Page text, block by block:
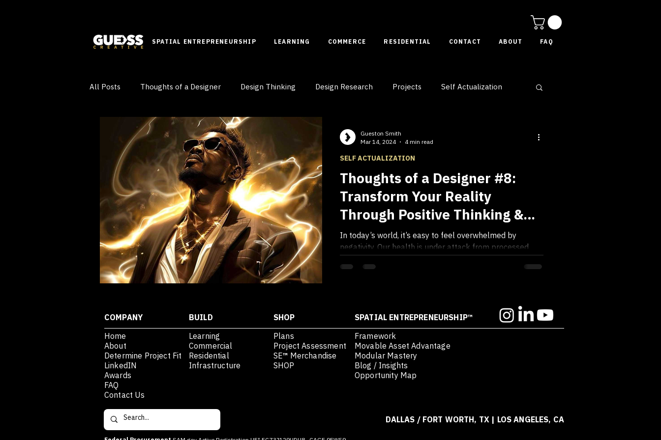
SPATIAL ENTREPRENEURSHIP LEARNING COMMERCE RESIDENTIAL CONTACT ABOUT FAQ
All Posts Thoughts of a Designer Design Thinking Design Research Projects Self Actualization
Innovative Ideas Learn Case Studies Spatial Entrepreneurship
Thoughts of a Designer #8:
Transform Your Reality
Through Positive Thinking &
Feeling - Embrace Your Power
to Elevate
In today’s world, it’s easy to feel overwhelmed by
negativity. Our health is under attack from processed
SELF ACTUALIZATION
Gueston Smith
Mar 14, 2024
4 min read
COMPANY BUILD SHOP
SPATIAL ENTREPRENEURSHIP™
Home
About
Determine Project Fit
LinkedIN
Awards
FAQ
Contact Us
Framework
Movable Asset Advantage
Modular Mastery
Blog / Insights
Opportunity Map
Learning
Commercial
Residential
Infrastructure
Plans
Project Assessment
SE™ Merchandise
SHOP
DALLAS / FORT WORTH, TX | LOS ANGELES, CA